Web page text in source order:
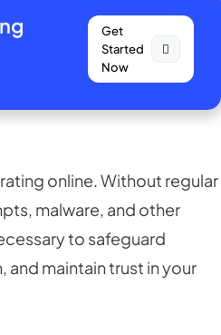
Get
Started
Now
online. Without regular
malware, and other
to safeguard
maintain trust in your